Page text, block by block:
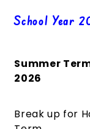
School Year
Summer
2026
Break up for